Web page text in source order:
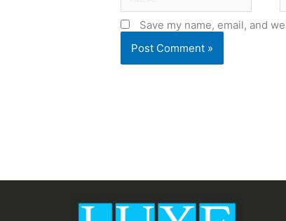
Save my name, email, and